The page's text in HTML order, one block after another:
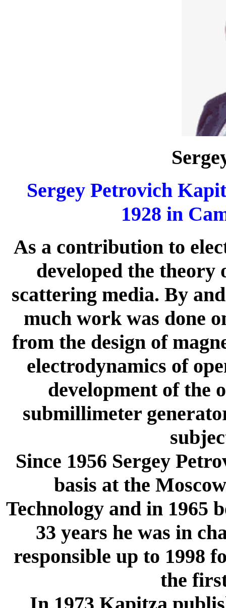
Sergey Petrovich
1928 in
As a contribution to
developed the
scattering media. By
much work was done
from the design of
electrodynamics of
development of the
submillimeter
Since 1956 Sergey
basis at the
Technology and in 1965
33 years he was in
responsible up to 1998
the